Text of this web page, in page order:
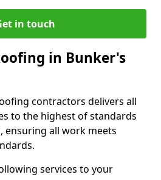
in touch
in Bunker's
contractors delivers all
to the highest of standards
ensuring all work meets
services to your